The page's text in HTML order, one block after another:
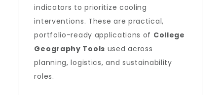
indicators to prioritize cooling
interventions. These are practical,
portfolio-ready applications of College
Geography Tools used across
planning, logistics, and sustainability
roles.